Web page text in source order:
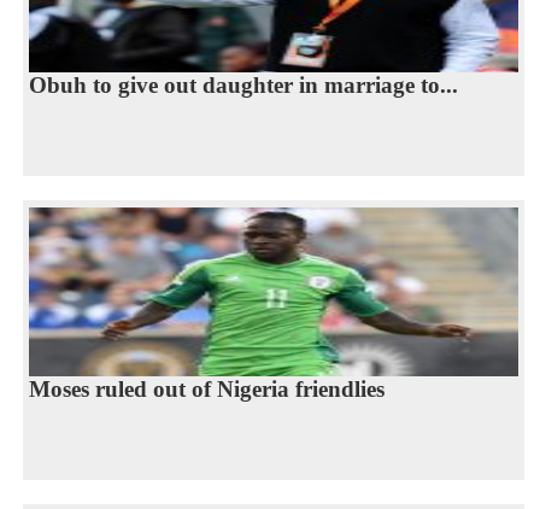
Obuh to give out daughter in marriage to...
Moses ruled out of Nigeria friendlies